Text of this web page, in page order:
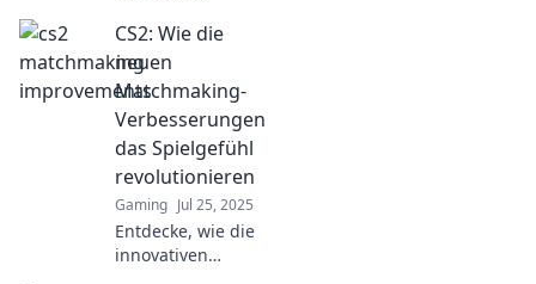
system is
transforming
gameplay and
elevating player
experience to new
heights! Don't
miss out!
CS2: Wie die
neuen
Matchmaking-
Verbesserungen
das Spielgefühl
revolutionieren
Gaming Jul 25, 2025
Entdecke, wie die
innovativen